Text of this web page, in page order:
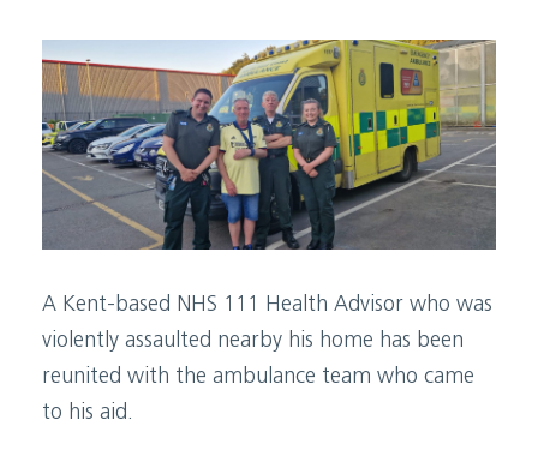
A Kent-based NHS 111 Health Advisor who was
violently assaulted nearby his home has been
reunited with the ambulance team who came
to his aid.